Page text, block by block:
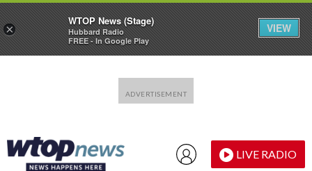
LIVE RADIO
×
WTOP News (Stage)
Hubbard Radio
FREE - In Google Play
VIEW